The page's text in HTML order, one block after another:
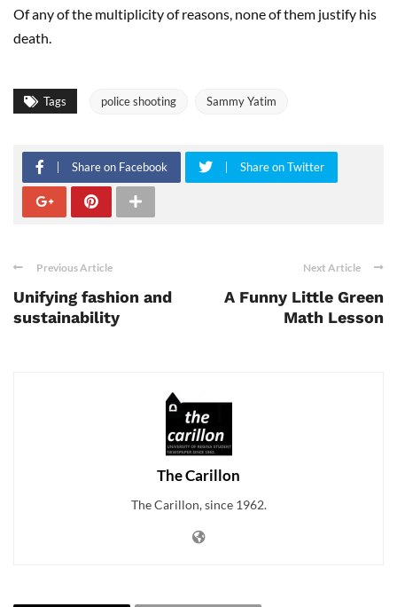
Of any of the multiplicity of reasons, none of them justify his
death.
Tags police shooting Sammy Yatim
Share on Facebook Share on Twitter
Previous Article
Unifying fashion and
sustainability
Next Article
A Funny Little Green
Math Lesson
The Carillon
The Carillon, since 1962.